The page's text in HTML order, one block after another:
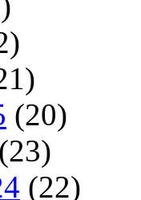
(20)
(23)
(22)